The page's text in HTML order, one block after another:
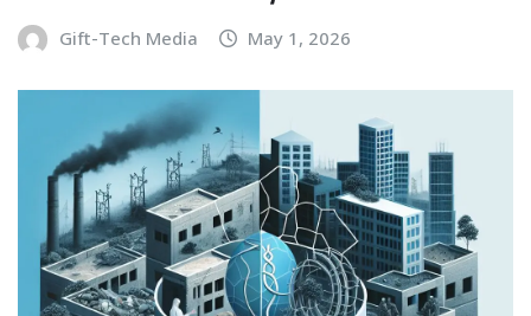
Gift-Tech Media May 1, 2026